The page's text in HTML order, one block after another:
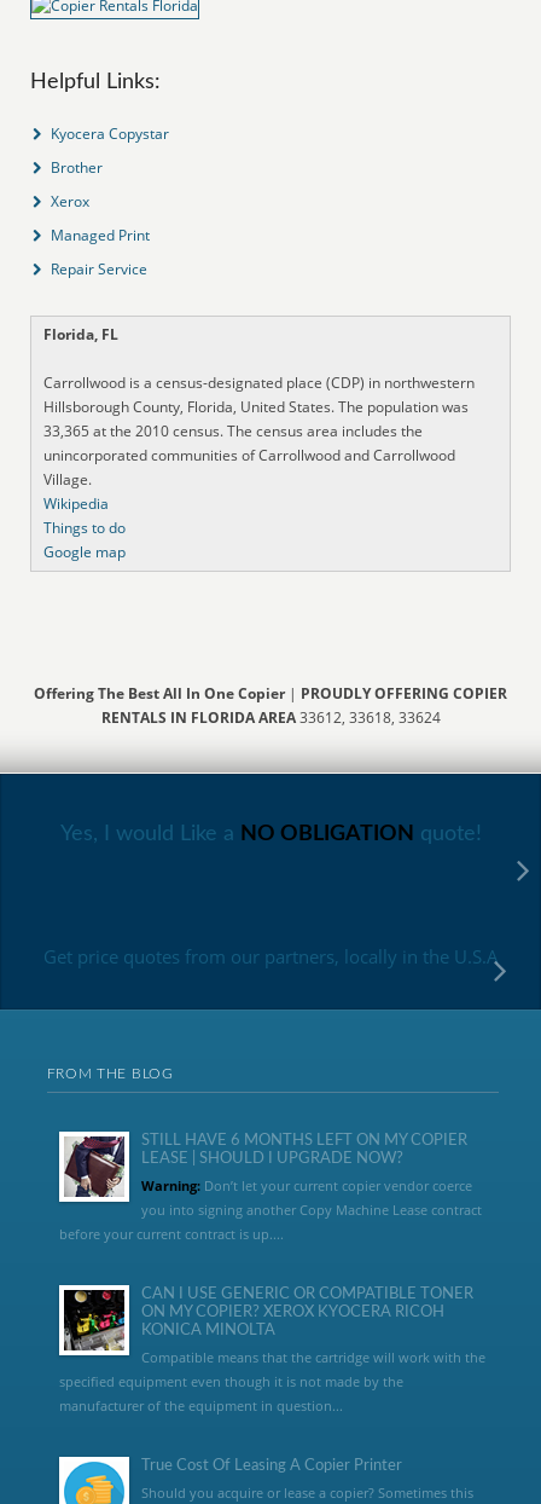
Helpful Links:
Kyocera Copystar
Brother
Xerox
Managed Print
Repair Service
Florida, FL
Carrollwood is a census-designated place (CDP) in northwestern
Hillsborough County, Florida, United States. The population was
33,365 at the 2010 census. The census area includes the
unincorporated communities of Carrollwood and Carrollwood
Village.
Wikipedia
Things to do
Google map
Offering The Best All In One Copier| PROUDLY OFFERING COPIER
RENTALS IN FLORIDA AREA33612, 33618, 33624
Yes, I would Like a NO OBLIGATION quote!
Get price quotes from our partners, locally in the U.S.A
FROM THE BLOG
STILL HAVE 6 MONTHS LEFT ON MY COPIER
LEASE | SHOULD I UPGRADE NOW?
Warning:Don’t let your current copier vendor coerce
you into signing another Copy Machine Lease contract
before your current contract is up....
CAN I USE GENERIC OR COMPATIBLE TONER
ON MY COPIER? XEROX KYOCERA RICOH
KONICA MINOLTA
Compatible means that the cartridge will work with the
specified equipment even though it is not made by the
manufacturer of the equipment in question...
True Cost Of Leasing A Copier Printer
Should you acquire or lease a copier? Sometimes this